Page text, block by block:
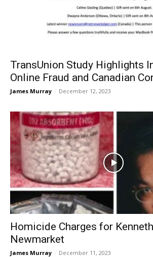
TransUnion Study Highlights
Online Fraud and Canadian
James Murray - December 12, 2023
Homicide Charges for
Newmarket
James Murray - December 11, 2023